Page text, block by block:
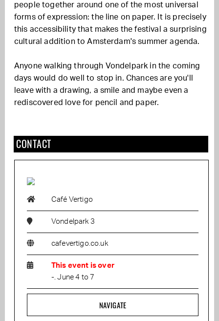
people together around one of the most universal
forms of expression: the line on paper. It is precisely
this accessibility that makes the festival a surprising
cultural addition to Amsterdam's summer agenda.
Anyone walking through Vondelpark in the coming
days would do well to stop in. Chances are you'll
leave with a drawing, a smile and maybe even a
rediscovered love for pencil and paper.
CONTACT
Café Vertigo
Vondelpark 3
cafevertigo.co.uk
This event is over
-. June 4 to 7
NAVIGATE